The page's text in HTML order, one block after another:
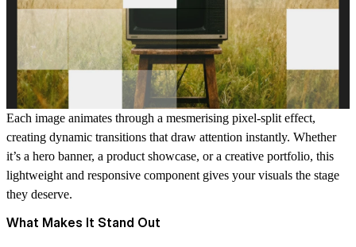
Each image animates through a mesmerising pixel-split effect,
creating dynamic transitions that draw attention instantly. Whether
it’s a hero banner, a product showcase, or a creative portfolio, this
lightweight and responsive component gives your visuals the stage
they deserve.
What Makes It Stand Out